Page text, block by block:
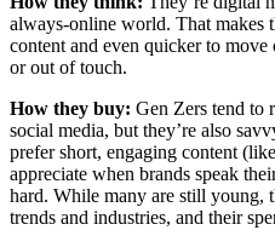
always-online world. That makes
content and even quicker to
or out of touch.
How they buy: Gen Zers tend to
social media, but they’re also
prefer short, engaging content
appreciate when brands speak
hard. While many are still young,
trends and industries, and their